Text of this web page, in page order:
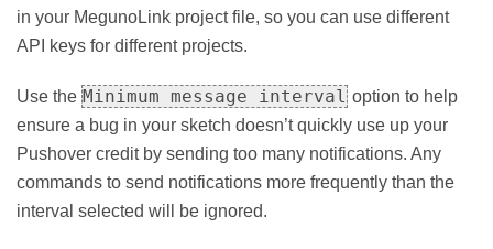
in your MegunoLink project file, so you can use different
API keys for different projects.
Use the Minimum message interval option to help
ensure a bug in your sketch doesn’t quickly use up your
Pushover credit by sending too many notifications. Any
commands to send notifications more frequently than the
interval selected will be ignored.